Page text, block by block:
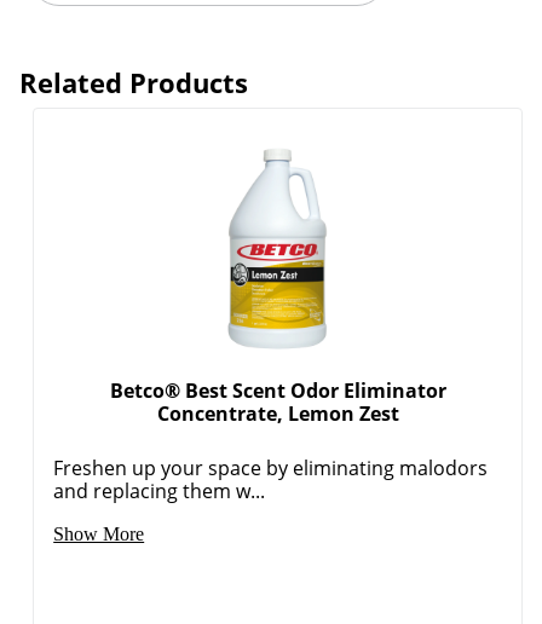
Related Products
Betco® Best Scent Odor Eliminator
Concentrate, Lemon Zest
Freshen up your space by eliminating malodors
and replacing them w...
Show More